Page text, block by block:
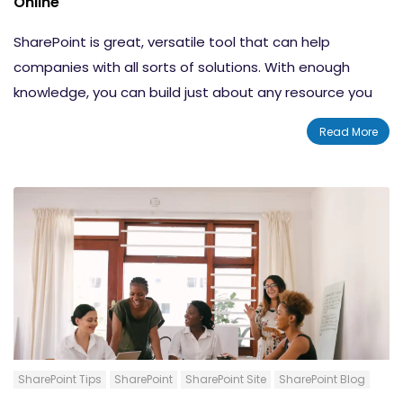
Online
Conclusion
SharePoint is great, versatile tool that can help
companies with all sorts of solutions. With enough
knowledge, you can build just about any resource you
need for any task. One thing that many companies
have to deal with is information management. Many
people to sort through. That's where having a
knowledge base wiki comes in handy. Today, we'll be
covering the steps that you need to follow in order to
build a basic SharePoint knowledge base wiki so you
can sort through and organize your business's
information.
Read More
SharePoint Tips SharePoint SharePoint Site SharePoint Blog